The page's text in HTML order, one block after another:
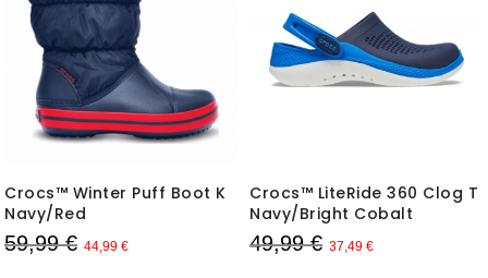
Crocs™ Winter Puff Boot K
Navy/Red
59,99 € 44,99 €
Crocs™ LiteRide 360 Clog T
Navy/Bright Cobalt
49,99 € 37,49 €